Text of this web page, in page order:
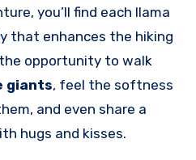
you’ll find each llama
that enhances the hiking
the opportunity to walk
giants, feel the softness
and even share a
hugs and kisses.